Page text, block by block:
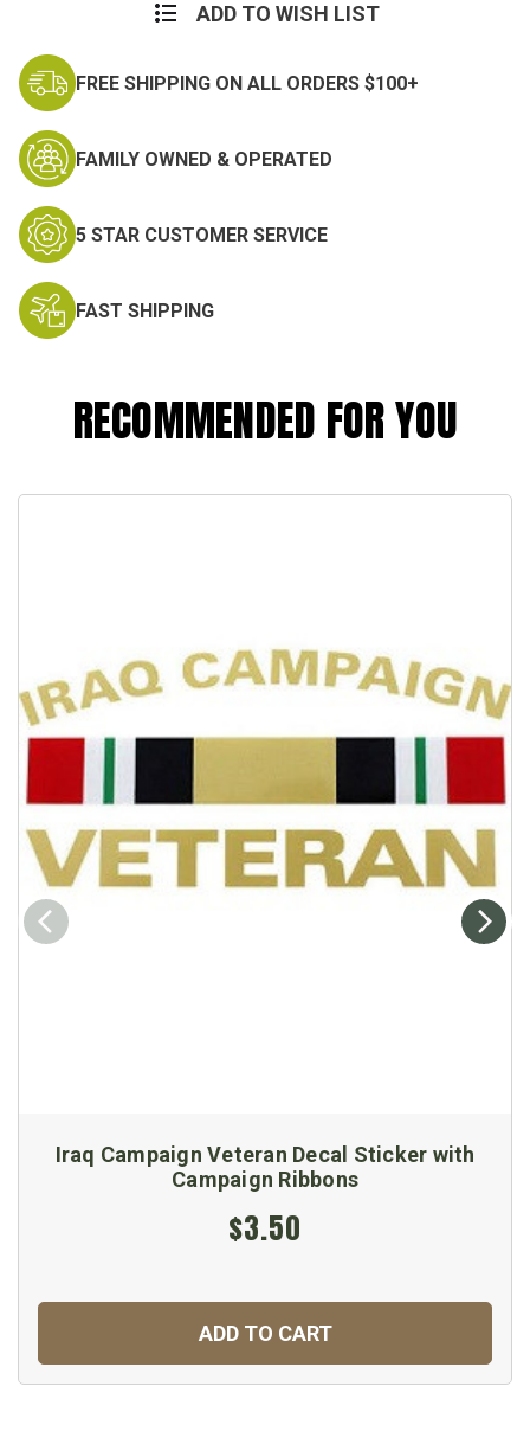
ADD TO WISH LIST
FREE SHIPPING ON ALL ORDERS $100+
FAMILY OWNED & OPERATED
5 STAR CUSTOMER SERVICE
FAST SHIPPING
RECOMMENDED FOR YOU
Iraq Campaign Veteran Decal Sticker with
Campaign Ribbons
$3.50
ADD TO CART